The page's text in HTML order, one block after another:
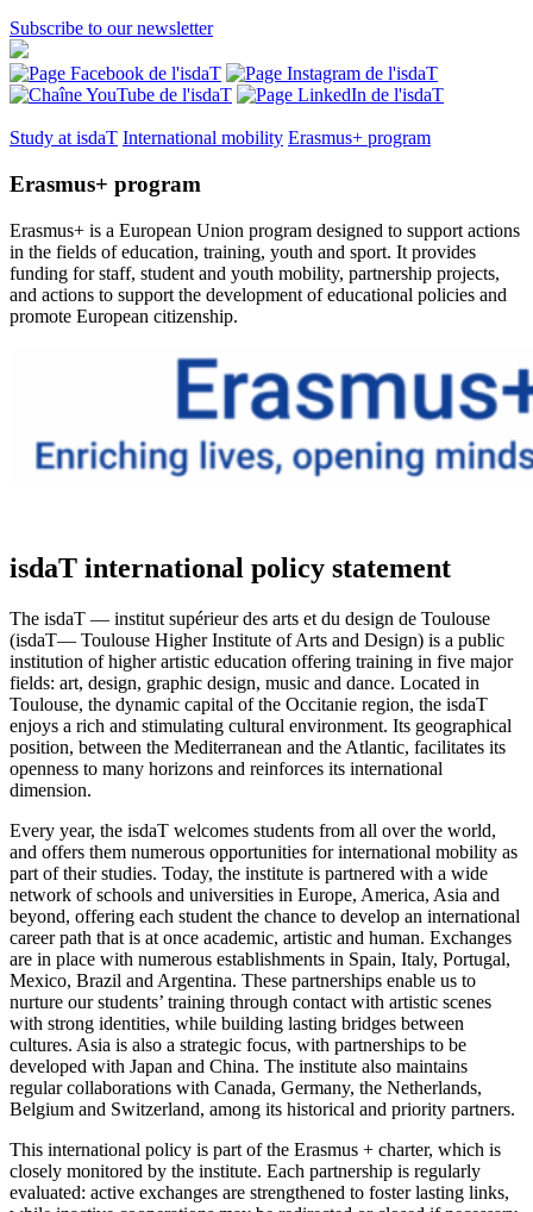
Subscribe to our newsletter
Study at isdaT International mobility Erasmus+ program
Erasmus+ program
Erasmus+ is a European Union program designed to support actions
in the fields of education, training, youth and sport. It provides
funding for staff, student and youth mobility, partnership projects,
and actions to support the development of educational policies and
promote European citizenship.
isdaT international policy statement
The isdaT — institut supérieur des arts et du design de Toulouse
(isdaT— Toulouse Higher Institute of Arts and Design) is a public
institution of higher artistic education offering training in five major
fields: art, design, graphic design, music and dance. Located in
Toulouse, the dynamic capital of the Occitanie region, the isdaT
enjoys a rich and stimulating cultural environment. Its geographical
position, between the Mediterranean and the Atlantic, facilitates its
openness to many horizons and reinforces its international
dimension.
Every year, the isdaT welcomes students from all over the world,
and offers them numerous opportunities for international mobility as
part of their studies. Today, the institute is partnered with a wide
network of schools and universities in Europe, America, Asia and
beyond, offering each student the chance to develop an international
career path that is at once academic, artistic and human. Exchanges
are in place with numerous establishments in Spain, Italy, Portugal,
Mexico, Brazil and Argentina. These partnerships enable us to
nurture our students’ training through contact with artistic scenes
with strong identities, while building lasting bridges between
cultures. Asia is also a strategic focus, with partnerships to be
developed with Japan and China. The institute also maintains
regular collaborations with Canada, Germany, the Netherlands,
Belgium and Switzerland, among its historical and priority partners.
This international policy is part of the Erasmus + charter, which is
closely monitored by the institute. Each partnership is regularly
evaluated: active exchanges are strengthened to foster lasting links,